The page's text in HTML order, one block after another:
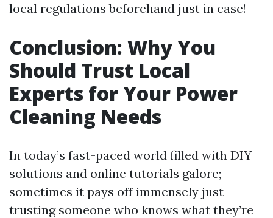
local regulations beforehand just in case!
Conclusion: Why You
Should Trust Local
Experts for Your Power
Cleaning Needs
In today’s fast-paced world filled with DIY
solutions and online tutorials galore;
sometimes it pays off immensely just
trusting someone who knows what they’re